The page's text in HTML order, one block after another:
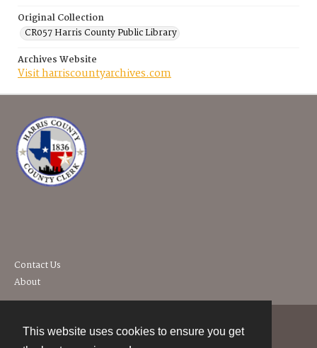
This website uses cookies to ensure you get
Original Collection
CR057 Harris County Public Library
Archives Website
Visit harriscountyarchives.com
Contact Us
About